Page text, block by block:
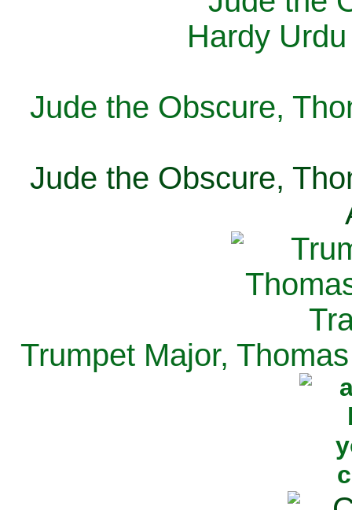
Jude the Obscure,
Jude the Obscure,
Trumpet Major,